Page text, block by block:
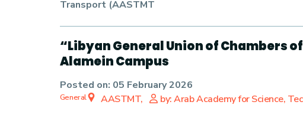
Transport (AASTMT
“Libyan General Union of Chambers
Alamein Campus
Posted on: 05 February 2026
AASTMT,
by: Arab Academy for Science,
General